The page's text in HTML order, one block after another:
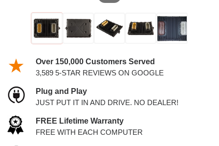
Over 150,000 Customers Served
3,589 5-STAR REVIEWS ON GOOGLE
Plug and Play
JUST PUT IT IN AND DRIVE. NO DEALER!
FREE Lifetime Warranty
FREE WITH EACH COMPUTER